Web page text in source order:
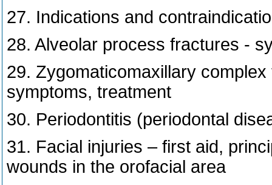
27. Indications and
28. Alveolar process fractures -
29. Zygomaticomaxillary
symptoms, treatment
30. Periodontitis (periodontal
31. Facial injuries – first aid,
wounds in the orofacial area